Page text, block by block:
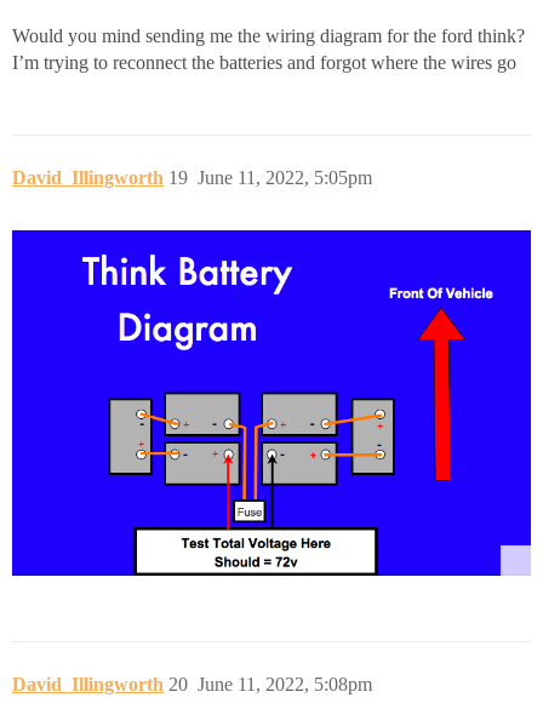
Would you mind sending me the wiring diagram for the ford think?
I’m trying to reconnect the batteries and forgot where the wires go
David_Illingworth June 11, 2022, 5:05pm
19
David_Illingworth June 11, 2022, 5:08pm
20